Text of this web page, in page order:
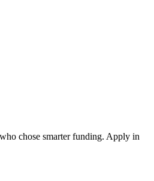
chose smarter funding. Apply in